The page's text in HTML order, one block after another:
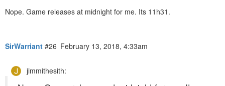
Nope. Game releases at midnight for me. Its 11h31.
SirWarriant February 13, 2018, 4:33am
#26
jimmithesith: